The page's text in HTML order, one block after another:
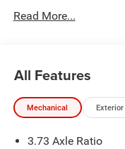
Read More...
All Features
Mechanical Exterior
3.73 Axle Ratio